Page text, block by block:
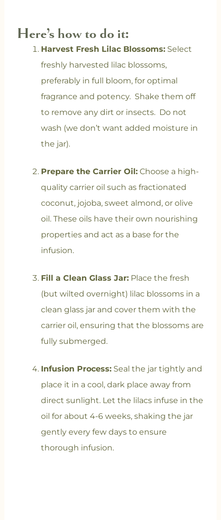
Here’s how to do it:
Harvest Fresh Lilac Blossoms:Select
freshly harvested lilac blossoms,
preferably in full bloom, for optimal
fragrance and potency. Shake them off
to remove any dirt or insects. Do not
wash (we don’t want added moisture in
the jar).
Prepare the Carrier Oil:Choose a high-
quality carrier oil such as fractionated
coconut, jojoba, sweet almond, or olive
oil. These oils have their own nourishing
properties and act as a base for the
infusion.
Fill a Clean Glass Jar:Place the fresh
(but wilted overnight) lilac blossoms in a
clean glass jar and cover them with the
carrier oil, ensuring that the blossoms are
fully submerged.
Infusion Process:Seal the jar tightly and
place it in a cool, dark place away from
direct sunlight. Let the lilacs infuse in the
oil for about 4-6 weeks, shaking the jar
gently every few days to ensure
thorough infusion.